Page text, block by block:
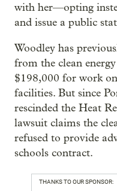
with her—opting
and issue a public
Woodley has
from the clean
$198,000 for work
facilities. But since
rescinded the Heat
lawsuit claims the
refused to provide
schools contract.
THANKS TO OUR SPONSOR: